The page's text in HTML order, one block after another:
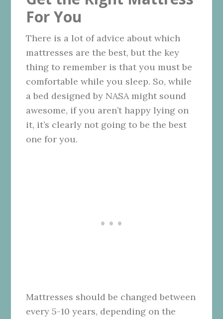
For You
There is a lot of advice about which
mattresses are the best, but the key
thing to remember is that you must be
comfortable while you sleep. So, while
a bed designed by NASA might sound
awesome, if you aren’t happy lying on
it, it’s clearly not going to be the best
one for you.
Mattresses should be changed between
every 5-10 years, depending on the